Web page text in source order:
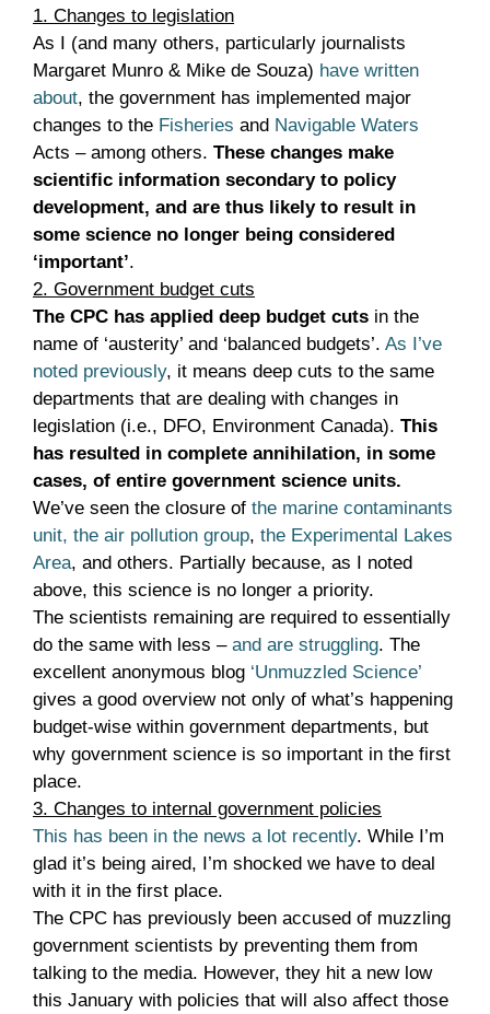
1. Changes to legislation
As I (and many others, particularly journalists
Margaret Munro & Mike de Souza) have written
about, the government has implemented major
changes to the Fisheries and Navigable Waters
Acts – among others. These changes make
scientific information secondary to policy
development, and are thus likely to result in
some science no longer being considered
‘important’.
2. Government budget cuts
The CPC has applied deep budget cuts in the
name of ‘austerity’ and ‘balanced budgets’. As I’ve
noted previously, it means deep cuts to the same
departments that are dealing with changes in
legislation (i.e., DFO, Environment Canada). This
has resulted in complete annihilation, in some
cases, of entire government science units.
We’ve seen the closure of the marine contaminants
unit, the air pollution group, the Experimental Lakes
Area, and others. Partially because, as I noted
above, this science is no longer a priority.
The scientists remaining are required to essentially
do the same with less – and are struggling. The
excellent anonymous blog ‘Unmuzzled Science’
gives a good overview not only of what’s happening
budget-wise within government departments, but
why government science is so important in the first
place.
3. Changes to internal government policies
This has been in the news a lot recently. While I’m
glad it’s being aired, I’m shocked we have to deal
with it in the first place.
The CPC has previously been accused of muzzling
government scientists by preventing them from
talking to the media. However, they hit a new low
this January with policies that will also affect those